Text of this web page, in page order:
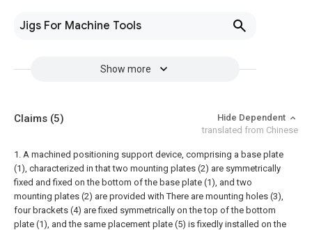
Jigs For Machine Tools
Show more
Claims (5)
Hide Dependent
translated from Chinese
1. A machined positioning support device, comprising a base plate
(1), characterized in that two mounting plates (2) are symmetrically
fixed and fixed on the bottom of the base plate (1), and two
mounting plates (2) are provided with There are mounting holes (3),
four brackets (4) are fixed symmetrically on the top of the bottom
plate (1), and the same placement plate (5) is fixedly installed on the